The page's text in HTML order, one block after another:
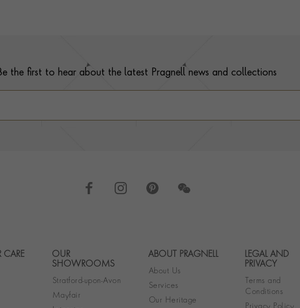
the first to hear about the latest Pragnell news and collections
Footer navigation
CARE
OUR
SHOWROOMS
Stratford-upon-Avon
Mayfair
ABOUT PRAGNELL
About Us
Services
Our Heritage
LEGAL AND
PRIVACY
Terms and
Conditions